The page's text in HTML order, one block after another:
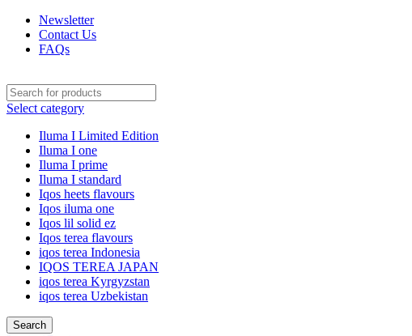
Newsletter
Contact Us
FAQs
Select category
Iluma I Limited Edition
Iluma I one
Iluma I prime
Iluma I standard
Iqos heets flavours
Iqos iluma one
Iqos lil solid ez
Iqos terea flavours
iqos terea Indonesia
IQOS TEREA JAPAN
iqos terea Kyrgyzstan
iqos terea Uzbekistan
Search